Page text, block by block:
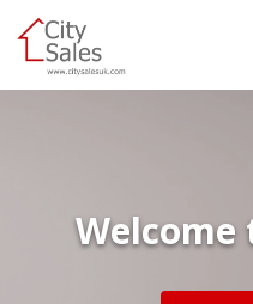
Welcome